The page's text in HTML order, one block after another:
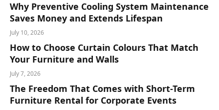
Why Preventive Cooling System Maintenance
Saves Money and Extends Lifespan
July 10, 2026
How to Choose Curtain Colours That Match
Your Furniture and Walls
July 7, 2026
The Freedom That Comes with Short-Term
Furniture Rental for Corporate Events